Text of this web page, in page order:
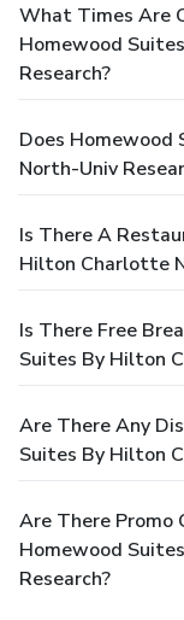
What Times Are
Homewood
Research?
Does
North-Univ
Is There A
Hilton Charlotte
Is There Free
Suites By Hilton
Are There Any
Suites By Hilton
Are There Promo
Homewood
Research?